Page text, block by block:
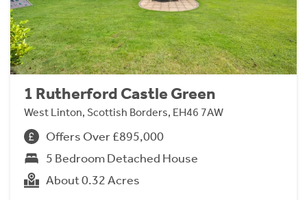
1 Rutherford Castle Green
West Linton, Scottish Borders, EH46 7AW
Offers Over £895,000
5 Bedroom Detached House
About 0.32 Acres